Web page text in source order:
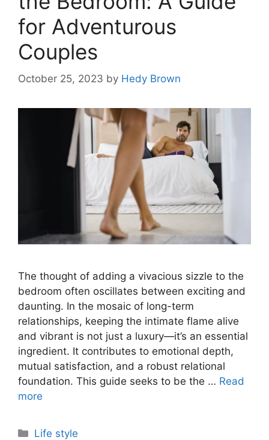
for Adventurous
Couples
October 25, 2023 by Hedy Brown
The thought of adding a vivacious sizzle to the
bedroom often oscillates between exciting and
daunting. In the mosaic of long-term
relationships, keeping the intimate flame alive
and vibrant is not just a luxury—it’s an essential
ingredient. It contributes to emotional depth,
mutual satisfaction, and a robust relational
foundation. This guide seeks to be the … Read
more
Categories
Life style